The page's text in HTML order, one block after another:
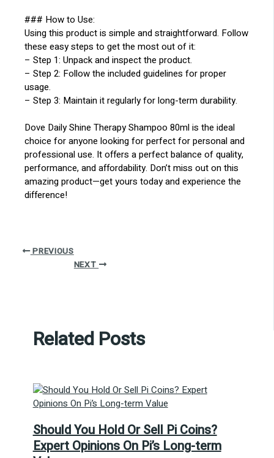
### How to Use:
Using this product is simple and straightforward. Follow
these easy steps to get the most out of it:
– Step 1: Unpack and inspect the product.
– Step 2: Follow the included guidelines for proper
usage.
– Step 3: Maintain it regularly for long-term durability.
Dove Daily Shine Therapy Shampoo 80ml is the ideal
choice for anyone looking for perfect for personal and
professional use. It offers a perfect balance of quality,
performance, and affordability. Don’t miss out on this
amazing product—get yours today and experience the
difference!
PREVIOUS
NEXT
Related Posts
Should You Hold Or Sell Pi Coins?
Expert Opinions On Pi’s Long-term